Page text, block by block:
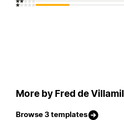
More by Fred de Villamil
Browse 3 templates